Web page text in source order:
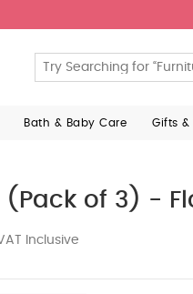
Bath & Baby Care Gifts &
(Pack of 3) -
Inclusive